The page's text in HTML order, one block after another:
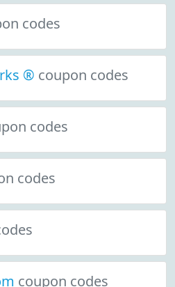
codes
® coupon codes
codes
codes
coupon codes